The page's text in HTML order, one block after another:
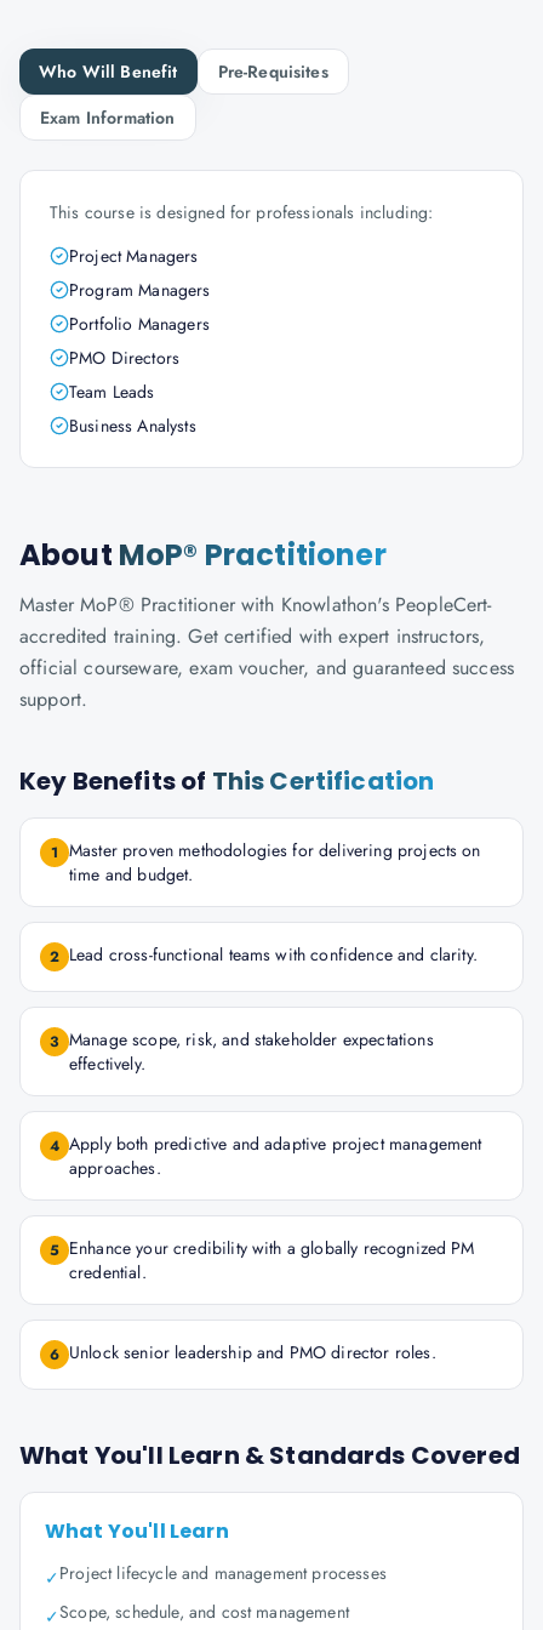
Who Will Benefit
Pre-Requisites
Exam Information
This course is designed for professionals including:
Project Managers
Program Managers
Portfolio Managers
PMO Directors
Team Leads
Business Analysts
About MoP® Practitioner
Master MoP® Practitioner with Knowlathon's PeopleCert-
accredited training. Get certified with expert instructors,
official courseware, exam voucher, and guaranteed success
support.
Key Benefits of This Certification
1 Master proven methodologies for delivering projects on
time and budget.
2 Lead cross-functional teams with confidence and clarity.
3 Manage scope, risk, and stakeholder expectations
effectively.
4 Apply both predictive and adaptive project management
approaches.
5 Enhance your credibility with a globally recognized PM
credential.
6 Unlock senior leadership and PMO director roles.
What You'll Learn & Standards Covered
What You'll Learn
✓Project lifecycle and management processes
✓Scope, schedule, and cost management